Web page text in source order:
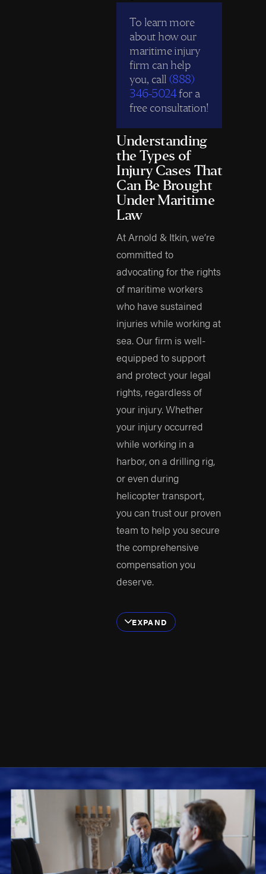
To learn more
about how our
maritime injury
firm can help
you, call (888)
346-5024for a
free consultation!
Understanding
the Types of
Injury Cases That
Can Be Brought
Under Maritime
Law
At Arnold & Itkin, we’re
committed to
advocating for the rights
of maritime workers
who have sustained
injuries while working at
sea. Our firm is well-
equipped to support
and protect your legal
rights, regardless of
your injury. Whether
your injury occurred
while working in a
harbor, on a drilling rig,
or even during
helicopter transport,
you can trust our proven
team to help you secure
the comprehensive
compensation you
deserve.
We've successfully
Tugboat and barge
accidents
Deck accidents
Commercial fishing
EXPAND